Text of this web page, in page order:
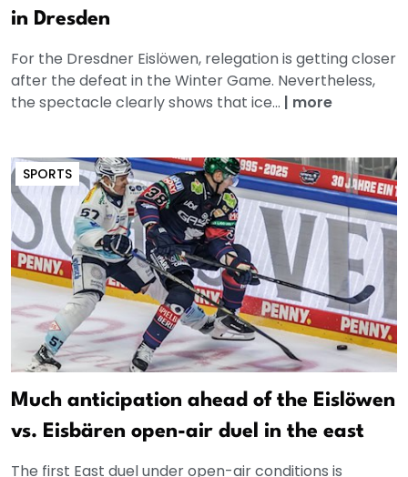
in Dresden
For the Dresdner Eislöwen, relegation is getting closer
after the defeat in the Winter Game. Nevertheless,
the spectacle clearly shows that ice... | more
SPORTS
Much anticipation ahead of the Eislöwen
vs. Eisbären open-air duel in the east
The first East duel under open-air conditions is